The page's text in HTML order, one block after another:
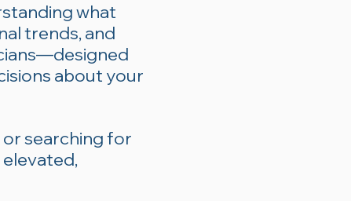
what
trends, and
about your
searching for